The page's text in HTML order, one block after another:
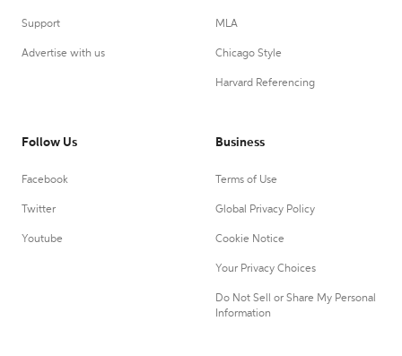
Support
Advertise with us
MLA
Chicago Style
Harvard Referencing
Follow Us
Facebook
Twitter
Youtube
Business
Terms of Use
Global Privacy Policy
Cookie Notice
Your Privacy Choices
Do Not Sell or Share My Personal
Information